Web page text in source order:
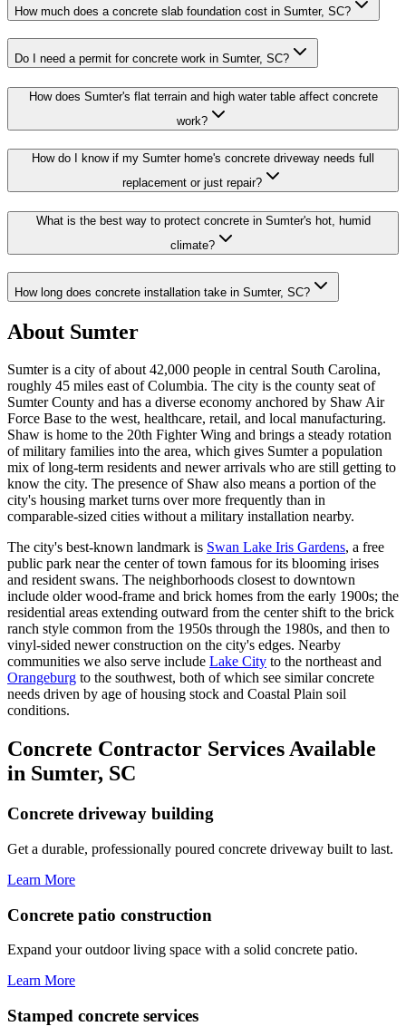
How much does a concrete slab foundation cost in Sumter, SC?
Do I need a permit for concrete work in Sumter, SC?
How does Sumter's flat terrain and high water table affect concrete
work?
How do I know if my Sumter home's concrete driveway needs full
replacement or just repair?
What is the best way to protect concrete in Sumter's hot, humid
climate?
How long does concrete installation take in Sumter, SC?
About Sumter
Sumter is a city of about 42,000 people in central South Carolina,
roughly 45 miles east of Columbia. The city is the county seat of
Sumter County and has a diverse economy anchored by Shaw Air
Force Base to the west, healthcare, retail, and local manufacturing.
Shaw is home to the 20th Fighter Wing and brings a steady rotation
of military families into the area, which gives Sumter a population
mix of long-term residents and newer arrivals who are still getting to
know the city. The presence of Shaw also means a portion of the
city's housing market turns over more frequently than in
comparable-sized cities without a military installation nearby.
The city's best-known landmark is Swan Lake Iris Gardens, a free
public park near the center of town famous for its blooming irises
and resident swans. The neighborhoods closest to downtown
include older wood-frame and brick homes from the early 1900s; the
residential areas extending outward from the center shift to the brick
ranch style common from the 1950s through the 1980s, and then to
vinyl-sided newer construction on the city's edges. Nearby
communities we also serve include Lake City to the northeast and
Orangeburg to the southwest, both of which see similar concrete
needs driven by age of housing stock and Coastal Plain soil
conditions.
Concrete Contractor Services Available
in Sumter, SC
Concrete driveway building
Get a durable, professionally poured concrete driveway built to last.
Learn More
Concrete patio construction
Expand your outdoor living space with a solid concrete patio.
Learn More
Stamped concrete services